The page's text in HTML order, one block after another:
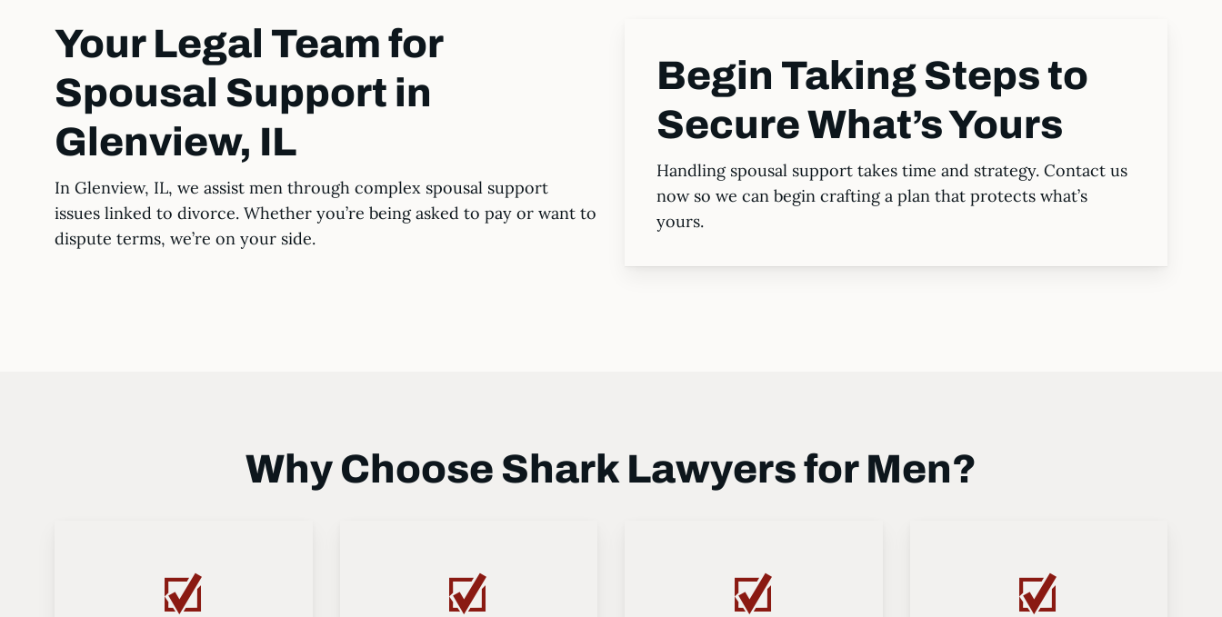
Your Legal Team for
Spousal Support in
Glenview, IL
In Glenview, IL, we assist men through complex spousal support
issues linked to divorce. Whether you’re being asked to pay or want to
dispute terms, we’re on your side.
Begin Taking Steps to
Secure What’s Yours
Handling spousal support takes time and strategy. Contact us
now so we can begin crafting a plan that protects what’s
yours.
Why Choose Shark Lawyers for Men?